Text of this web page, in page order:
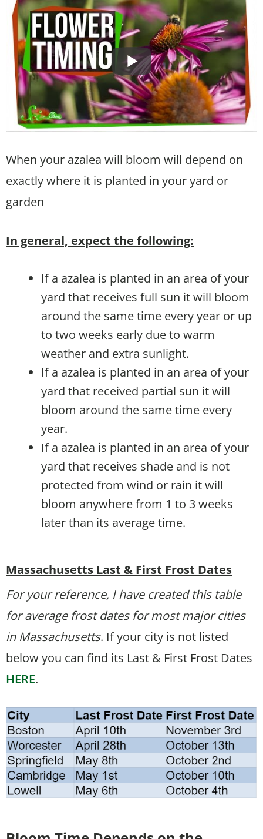
When your azalea will bloom will depend on
exactly where it is planted in your yard or
garden
In general, expect the following:
If a azalea is planted in an area of your
yard that receives full sun it will bloom
around the same time every year or up
to two weeks early due to warm
weather and extra sunlight.
If a azalea is planted in an area of your
yard that received partial sun it will
bloom around the same time every
year.
If a azalea is planted in an area of your
yard that receives shade and is not
protected from wind or rain it will
bloom anywhere from 1 to 3 weeks
later than its average time.
Massachusetts Last & First Frost Dates
For your reference, I have created this table
for average frost dates for most major cities
in Massachusetts. If your city is not listed
below you can find its Last & First Frost Dates
HERE.